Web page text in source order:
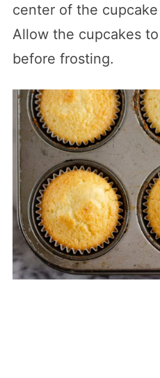
center of the
Allow the cupcakes
before frosting.